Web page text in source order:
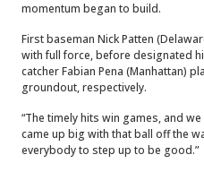
momentum began to build.
First baseman Nick Patten
with full force, before designated
catcher Fabian Pena (Manhattan)
groundout, respectively.
“The timely hits win games, and
came up big with that ball off the
everybody to step up to be good.”